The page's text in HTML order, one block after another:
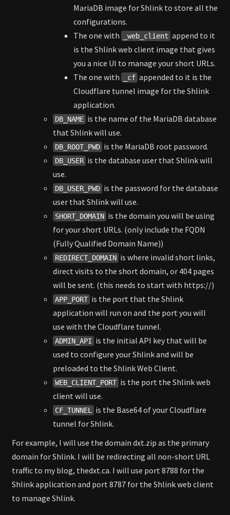
MariaDB image for Shlink to store all the
configurations.
The one with
_web_client append to it
is the Shlink web client image that gives
you a nice UI to manage your short URLs.
The one with
_cf appended to it is the
Cloudflare tunnel image for the Shlink
application.
DB_NAME is the name of the MariaDB database
that Shlink will use.
DB_ROOT_PWD is the MariaDB root password.
DB_USER is the database user that Shlink will
use.
DB_USER_PWD is the password for the database
user that Shlink will use.
SHORT_DOMAIN is the domain you will be using
for your short URLs. (only include the FQDN
(Fully Qualified Domain Name))
REDIRECT_DOMAIN is where invalid short links,
direct visits to the short domain, or 404 pages
will be sent. (this needs to start with https://)
APP_PORT is the port that the Shlink
application will run on and the port you will
use with the Cloudflare tunnel.
ADMIN_API is the initial API key that will be
used to configure your Shlink and will be
preloaded to the Shlink Web Client.
WEB_CLIENT_PORT is the port the Shlink web
client will use.
CF_TUNNEL is the Base64 of your Cloudflare
tunnel for Shlink.
For example, I will use the domain dxt.zip as the primary
domain for Shlink. I will be redirecting all non-short URL
traffic to my blog, thedxt.ca. I will use port 8788 for the
Shlink application and port 8787 for the Shlink web client
to manage Shlink.